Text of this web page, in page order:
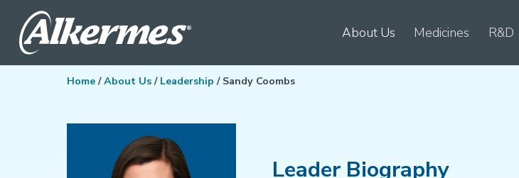
About Us Medicines R&D
Home /About Us / Leadership / Sandy Coombs
Leader Biography